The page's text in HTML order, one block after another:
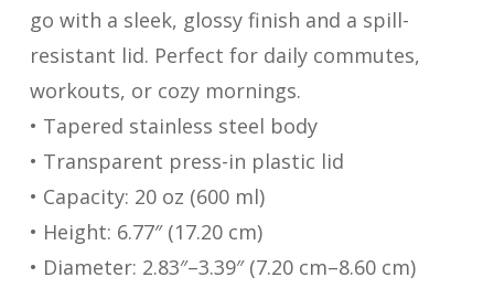
go with a sleek, glossy finish and a spill-
resistant lid. Perfect for daily commutes,
workouts, or cozy mornings.
• Tapered stainless steel body
• Transparent press-in plastic lid
• Capacity: 20 oz (600 ml)
• Height: 6.77″ (17.20 cm)
• Diameter: 2.83″–3.39″ (7.20 cm–8.60 cm)